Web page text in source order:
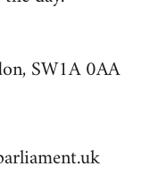
SW1A 0AA